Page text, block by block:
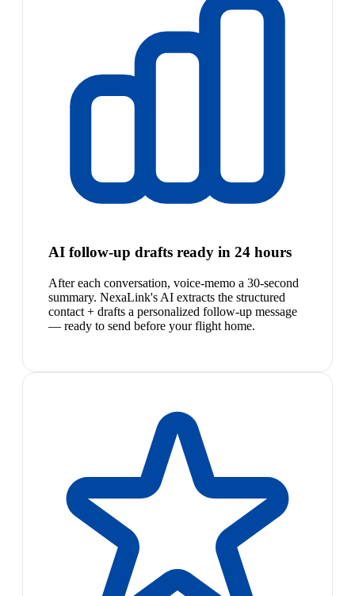
AI follow-up drafts ready in 24 hours
After each conversation, voice-memo a 30-second
summary. NexaLink's AI extracts the structured
contact + drafts a personalized follow-up message
— ready to send before your flight home.